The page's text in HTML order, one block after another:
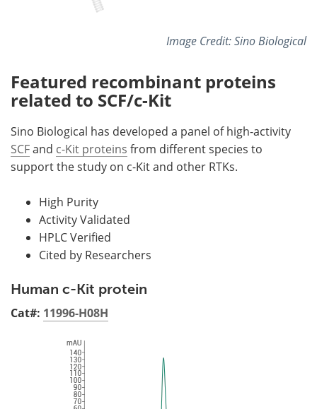
Image Credit: Sino Biological
Featured recombinant proteins
related to SCF/c-Kit
Sino Biological has developed a panel of high-activity
SCFand c-Kit proteins from different species to
support the study on c-Kit and other RTKs.
High Purity
Activity Validated
HPLC Verified
Cited by Researchers
Human c-Kit protein
Cat#: 11996-H08H